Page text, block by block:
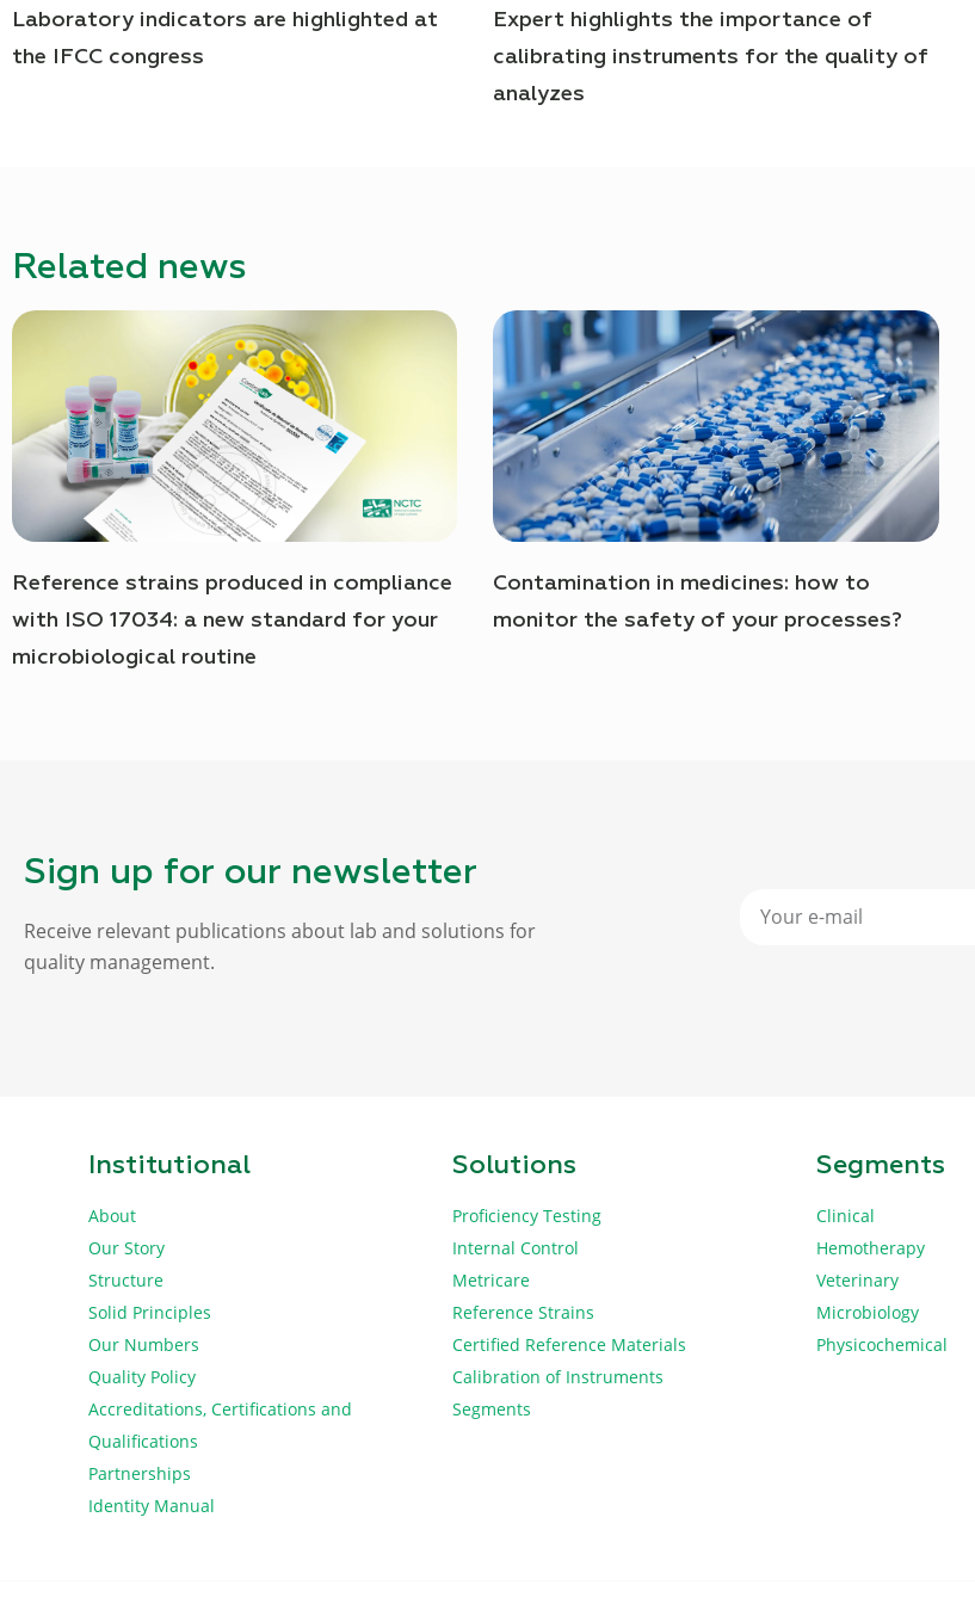
Laboratory indicators are highlighted at
the IFCC congress
Expert highlights the importance of
calibrating instruments for the quality of
analyzes
Related news
Reference strains produced in compliance
with ISO 17034: a new standard for your
microbiological routine
Contamination in medicines: how to
monitor the safety of your processes?
Sign up for our newsletter
Receive relevant publications about lab and solutions for
quality management.
Institutional
About
Our Story
Structure
Solid Principles
Our Numbers
Quality Policy
Accreditations, Certifications and
Qualifications
Partnerships
Identity Manual
Solutions
Proficiency Testing
Internal Control
Metricare
Reference Strains
Certified Reference Materials
Calibration of Instruments
Segments
Segments
Clinical
Hemotherapy
Veterinary
Microbiology
Physicochemical